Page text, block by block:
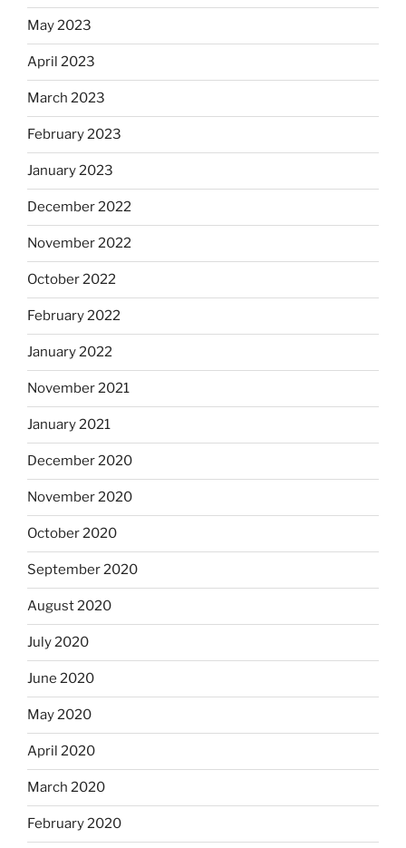
May 2023
April 2023
March 2023
February 2023
January 2023
December 2022
November 2022
October 2022
February 2022
January 2022
November 2021
January 2021
December 2020
November 2020
October 2020
September 2020
August 2020
July 2020
June 2020
May 2020
April 2020
March 2020
February 2020